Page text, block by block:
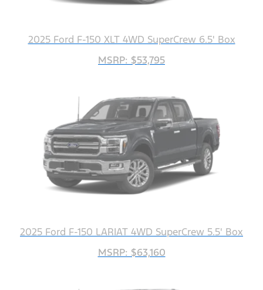
2025 Ford F-150 XLT 4WD SuperCrew 6.5' Box
MSRP: $53,795
2025 Ford F-150 LARIAT 4WD SuperCrew 5.5' Box
MSRP: $63,160